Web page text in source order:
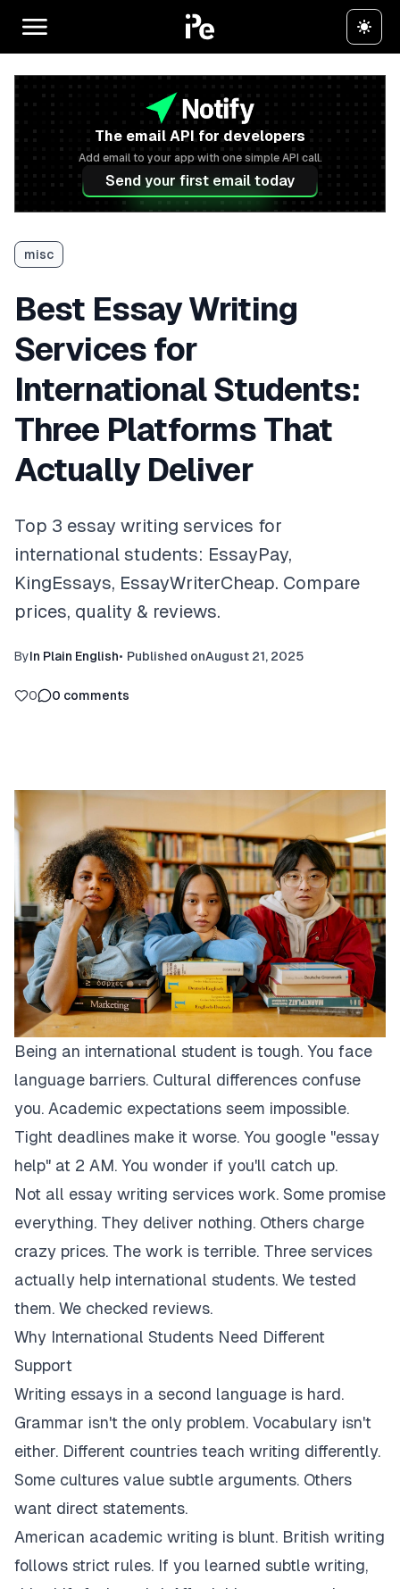
The email API for developers
Add email to your app with one simple API call.
Send your first email today
misc
Best Essay Writing
Services for
International Students:
Three Platforms That
Actually Deliver
Top 3 essay writing services for
international students: EssayPay,
KingEssays, EssayWriterCheap. Compare
prices, quality & reviews.
ByIn Plain English• Published onAugust 21, 2025
0 0 comments
Being an international student is tough. You face
language barriers. Cultural differences confuse
you. Academic expectations seem impossible.
Tight deadlines make it worse. You google "essay
help" at 2 AM. You wonder if you'll catch up.
Not all essay writing services work. Some promise
everything. They deliver nothing. Others charge
crazy prices. The work is terrible. Three services
actually help international students. We tested
them. We checked reviews.
Why International Students Need Different
Support
Writing essays in a second language is hard.
Grammar isn't the only problem. Vocabulary isn't
either. Different countries teach writing differently.
Some cultures value subtle arguments. Others
want direct statements.
American academic writing is blunt. British writing
follows strict rules. If you learned subtle writing,